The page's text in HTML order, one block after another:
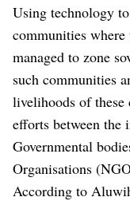
Using technology
communities where
managed to zone
such communities
livelihoods of
efforts between the
Governmental
Organisations
According to